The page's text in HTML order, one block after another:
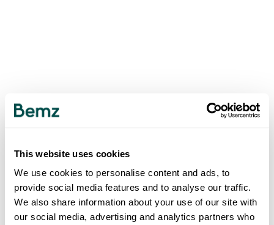
This website uses cookies
We use cookies to personalise content and ads, to
provide social media features and to analyse our traffic.
We also share information about your use of our site with
our social media, advertising and analytics partners who